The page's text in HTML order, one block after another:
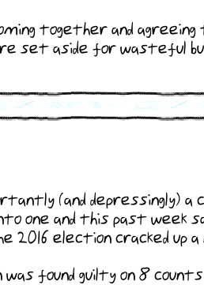
together and
set aside for wasteful
(and depressingly)
one and this past week
election cracked up a
found guilty on 8